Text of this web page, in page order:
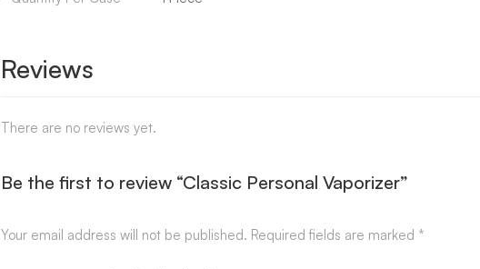
Reviews
There are no reviews yet.
Be the first to review “Classic Personal Vaporizer”
Your email address will not be published. Required fields are marked *